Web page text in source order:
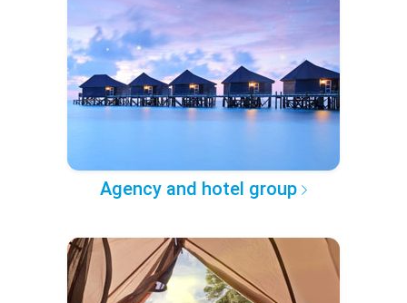
Agency and hotel group